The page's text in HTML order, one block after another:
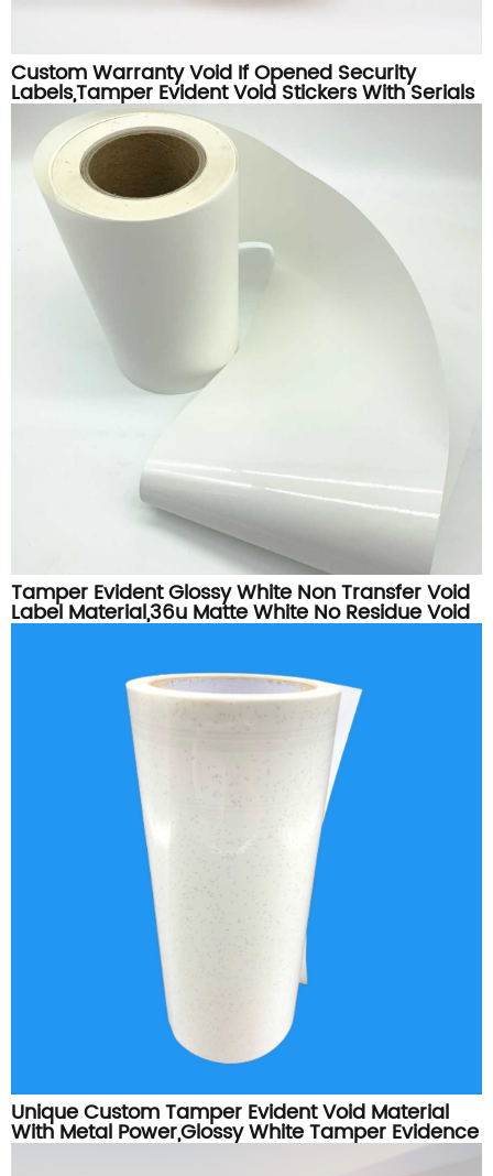
Custom Warranty Void If Opened Security
Labels,Tamper Evident Void Stickers With Serials
Numbers Printing
Tamper Evident Glossy White Non Transfer Void
Label Material,36u Matte White No Residue Void
Vinyl Roll For Security Sticker Printing
Unique Custom Tamper Evident Void Material
With Metal Power,Glossy White Tamper Evidence
Label Sticker Material Roll